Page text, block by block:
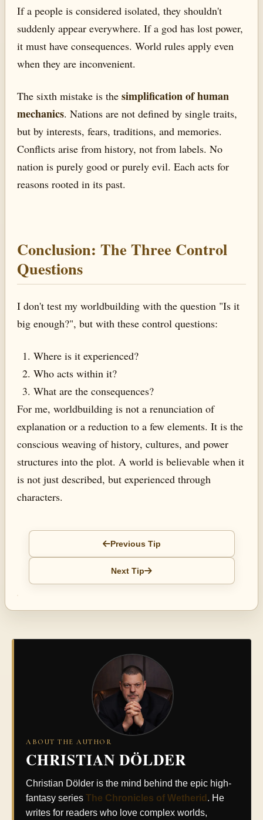
If a people is considered isolated, they shouldn't
suddenly appear everywhere. If a god has lost power,
it must have consequences. World rules apply even
when they are inconvenient.
The sixth mistake is the simplification of human
mechanics. Nations are not defined by single traits,
but by interests, fears, traditions, and memories.
Conflicts arise from history, not from labels. No
nation is purely good or purely evil. Each acts for
reasons rooted in its past.
Conclusion: The Three Control
Questions
I don't test my worldbuilding with the question "Is it
big enough?", but with these control questions:
Where is it experienced?
Who acts within it?
What are the consequences?
For me, worldbuilding is not a renunciation of
explanation or a reduction to a few elements. It is the
conscious weaving of history, cultures, and power
structures into the plot. A world is believable when it
is not just described, but experienced through
characters.
Previous Tip
Next Tip
ABOUT THE AUTHOR
CHRISTIAN DÖLDER
Christian Dölder is the mind behind the epic high-
fantasy series The Chronicles of Wetherid . He
writes for readers who love complex worlds,